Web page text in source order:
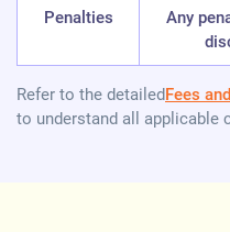
Penalties
Any
Refer to the detailedFees
to understand all applicable